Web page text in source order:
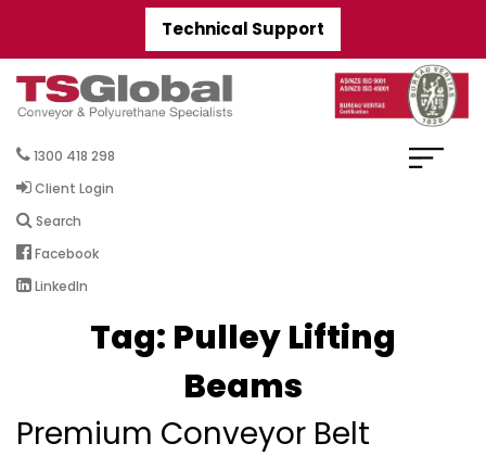
Technical Support
1300 418 298
Client Login
Search
Facebook
LinkedIn
Tag: Pulley Lifting
Beams
Premium Conveyor Belt